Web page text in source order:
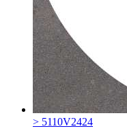
> 5110V2424